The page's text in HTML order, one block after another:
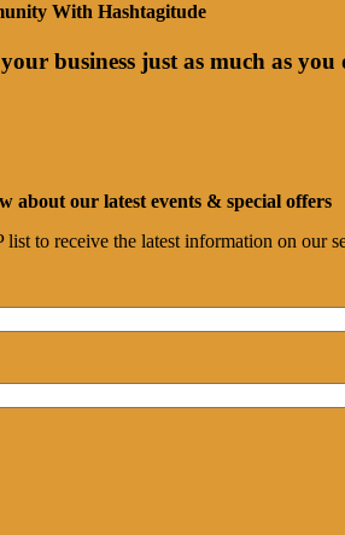
With Hashtagitude
business just as much as
about our latest events & special offers
to receive the latest information on our